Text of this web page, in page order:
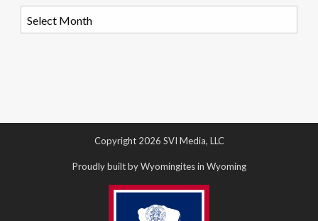
Copyright 2026 SVI Media, LLC
Proudly built by Wyomingites in Wyoming